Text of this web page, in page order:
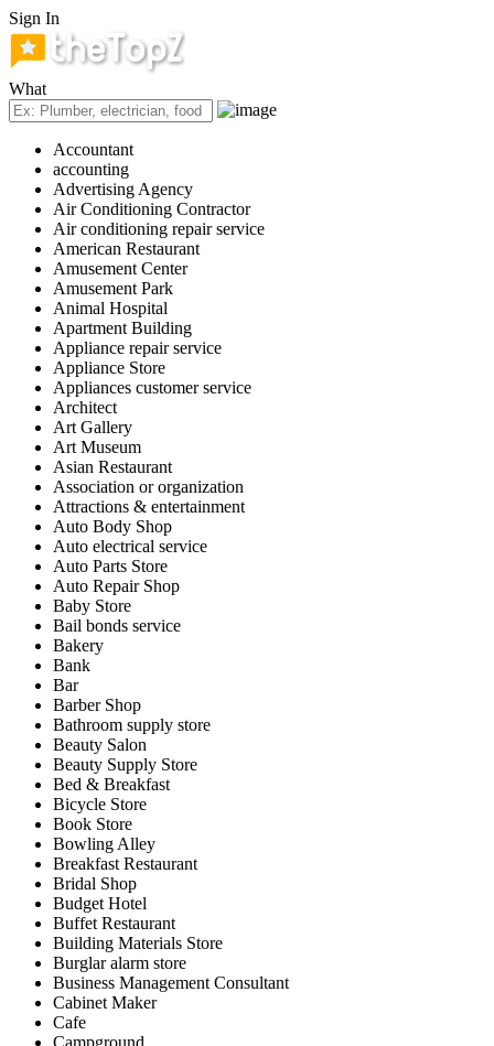
Sign In
What
Accountant
accounting
Advertising Agency
Air Conditioning Contractor
Air conditioning repair service
American Restaurant
Amusement Center
Amusement Park
Animal Hospital
Apartment Building
Appliance repair service
Appliance Store
Appliances customer service
Architect
Art Gallery
Art Museum
Asian Restaurant
Association or organization
Attractions & entertainment
Auto Body Shop
Auto electrical service
Auto Parts Store
Auto Repair Shop
Baby Store
Bail bonds service
Bakery
Bank
Bar
Barber Shop
Bathroom supply store
Beauty Salon
Beauty Supply Store
Bed & Breakfast
Bicycle Store
Book Store
Bowling Alley
Breakfast Restaurant
Bridal Shop
Budget Hotel
Buffet Restaurant
Building Materials Store
Burglar alarm store
Business Management Consultant
Cabinet Maker
Cafe
Campground